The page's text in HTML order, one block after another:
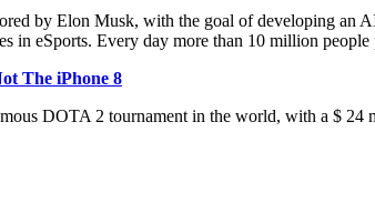
by Elon Musk, with the goal of developing an
in eSports. Every day more than 10 million
The iPhone 8
DOTA 2 tournament in the world, with a $